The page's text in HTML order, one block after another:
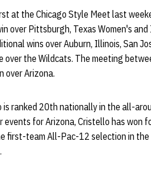
at the Chicago Style Meet last
over Pittsburgh, Texas Women's
wins over Auburn, Illinois, San
the Wildcats. The meeting
over Arizona.
is ranked 20th nationally in the all-
for Arizona, Cristello has won
first-team All-Pac-12 selection in